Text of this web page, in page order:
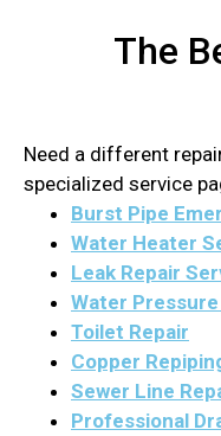
The
Need a different
specialized service
Burst Pipe
Water Heater
Leak Repair
Water
Toilet Repair
Copper
Sewer Line
Professional